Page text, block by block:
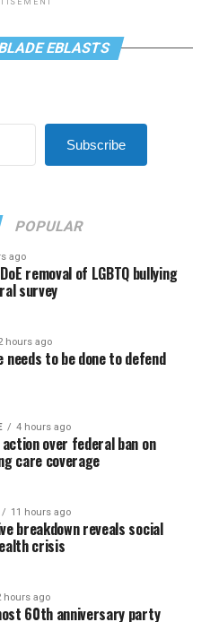
EBLASTS
Subscribe
POPULAR
ago
removal of LGBTQ bullying
survey
hours ago
needs to be done to defend
4 hours ago
over federal ban on
care coverage
11 hours ago
breakdown reveals social
crisis
hours ago
60th anniversary party